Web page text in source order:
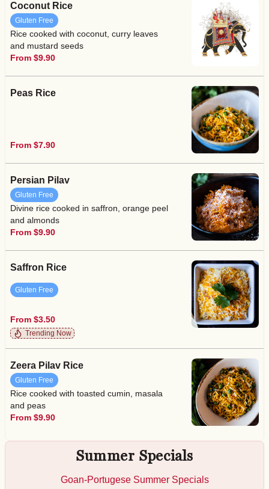
Coconut Rice
Gluten Free
Rice cooked with coconut, curry leaves
and mustard seeds
From $9.90
Peas Rice
From $7.90
Persian Pilav
Gluten Free
Divine rice cooked in saffron, orange peel
and almonds
From $9.90
Saffron Rice
Gluten Free
From $3.50
Trending Now
Zeera Pilav Rice
Gluten Free
Rice cooked with toasted cumin, masala
and peas
From $9.90
Summer Specials
Goan-Portugese Summer Specials